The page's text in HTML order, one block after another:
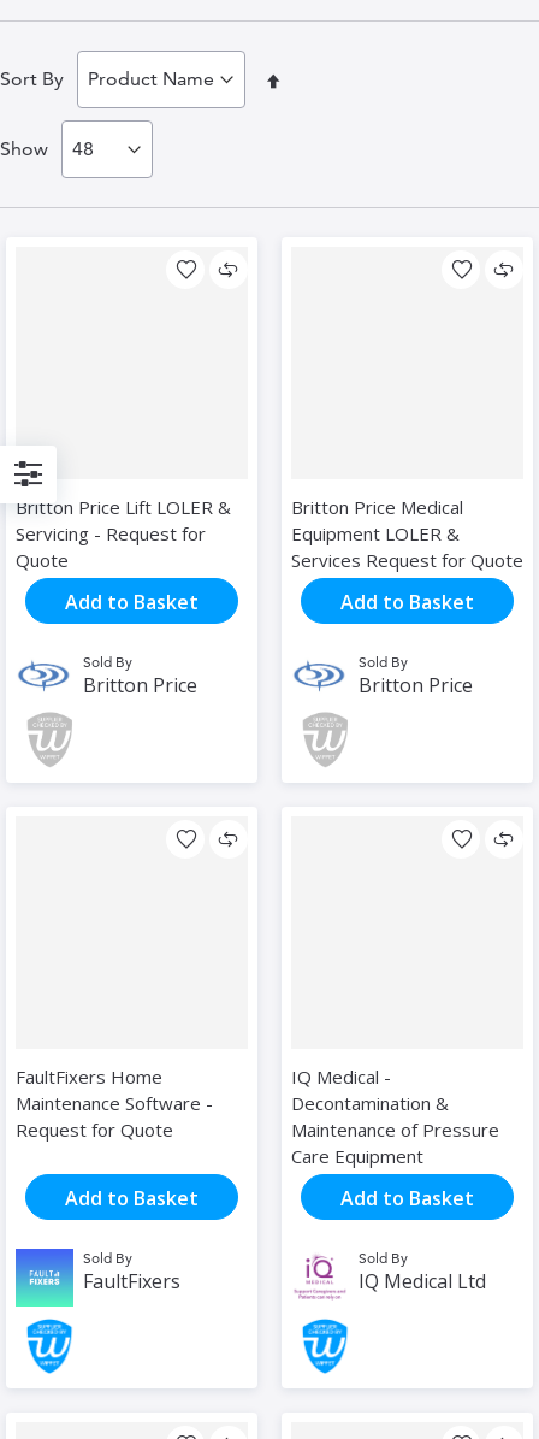
Sort By
Set
Show
Britton Price Lift LOLER &
Servicing - Request for
Quote
Add to Basket
Sold By
Britton Price
Britton Price Medical
Equipment LOLER &
Services Request for Quote
Add to Basket
Sold By
Britton Price
FaultFixers Home
Maintenance Software -
Request for Quote
Add to Basket
Sold By
FaultFixers
IQ Medical -
Decontamination &
Maintenance of Pressure
Care Equipment
Add to Basket
Sold By
IQ Medical Ltd
Filter